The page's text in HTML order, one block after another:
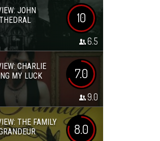
JOHN
10
6.5
CHARLIE
MY LUCK
7.0
9.0
THE FAMILY
8.0